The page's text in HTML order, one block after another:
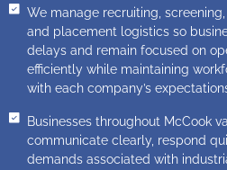
We manage recruiting,
and placement logistics so
delays and remain focused on
efficiently while maintaining
with each company’s
Businesses throughout McCook
communicate clearly, respond
demands associated with